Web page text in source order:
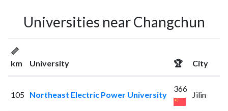
Universities near Changchun
📏
km
University 🏆 City
105 Northeast Electric Power University
366
Jilin